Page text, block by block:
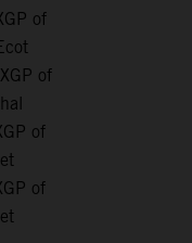
of
of
of
of